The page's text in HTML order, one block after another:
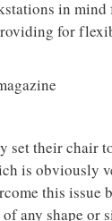
up of the
in relation